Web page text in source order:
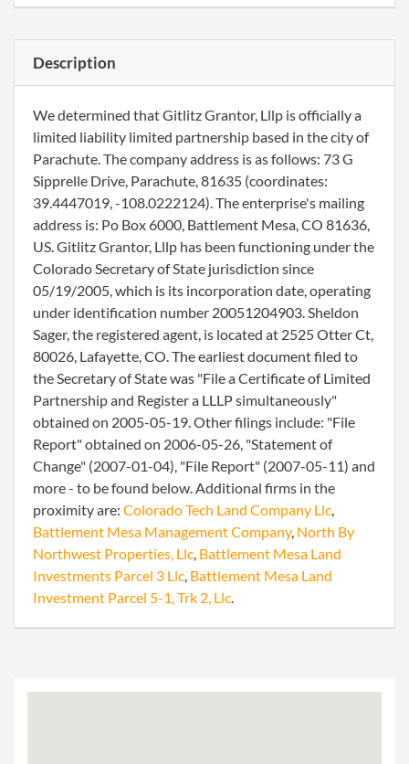
Description
We determined that Gitlitz Grantor, Lllp is officially a
limited liability limited partnership based in the city of
Parachute. The company address is as follows: 73 G
Sipprelle Drive, Parachute, 81635 (coordinates:
39.4447019, -108.0222124). The enterprise's mailing
address is: Po Box 6000, Battlement Mesa, CO 81636,
US. Gitlitz Grantor, Lllp has been functioning under the
Colorado Secretary of State jurisdiction since
05/19/2005, which is its incorporation date, operating
under identification number 20051204903. Sheldon
Sager, the registered agent, is located at 2525 Otter Ct,
80026, Lafayette, CO. The earliest document filed to
the Secretary of State was "File a Certificate of Limited
Partnership and Register a LLLP simultaneously"
obtained on 2005-05-19. Other filings include: "File
Report" obtained on 2006-05-26, "Statement of
Change" (2007-01-04), "File Report" (2007-05-11) and
more - to be found below. Additional firms in the
proximity are: Colorado Tech Land Company Llc,
Battlement Mesa Management Company, North By
Northwest Properties, Llc, Battlement Mesa Land
Investments Parcel 3 Llc, Battlement Mesa Land
Investment Parcel 5-1, Trk 2, Llc.